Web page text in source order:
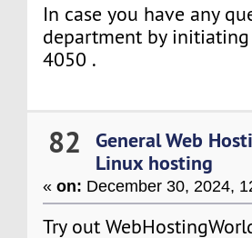
In case you have any
department by
4050 .
82 General Web
Linux hosting
«on: December 30, 2024,
Try out